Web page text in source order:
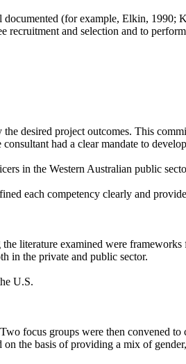
(for example, Elkin,
and selection and to
desired project outcomes. This
had a clear mandate to
in the Western Australian public
each competency clearly and
literature examined were
in the private and public sector.
U.S.
focus groups were then convened
the basis of providing a mix of